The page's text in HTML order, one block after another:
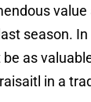
season. In
as
in a